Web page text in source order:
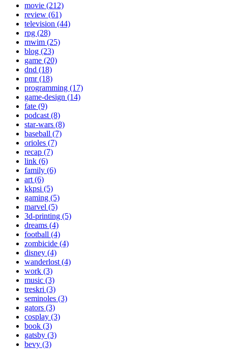
movie (212)
review (61)
television (44)
rpg (28)
mwim (25)
blog (23)
game (20)
dnd (18)
pmr (18)
programming (17)
game-design (14)
fate (9)
podcast (8)
star-wars (8)
baseball (7)
orioles (7)
recap (7)
link (6)
family (6)
art (6)
kkpsi (5)
gaming (5)
marvel (5)
3d-printing (5)
dreams (4)
football (4)
zombicide (4)
disney (4)
wanderlost (4)
work (3)
music (3)
treskri (3)
seminoles (3)
gators (3)
cosplay (3)
book (3)
gatsby (3)
bevy (3)